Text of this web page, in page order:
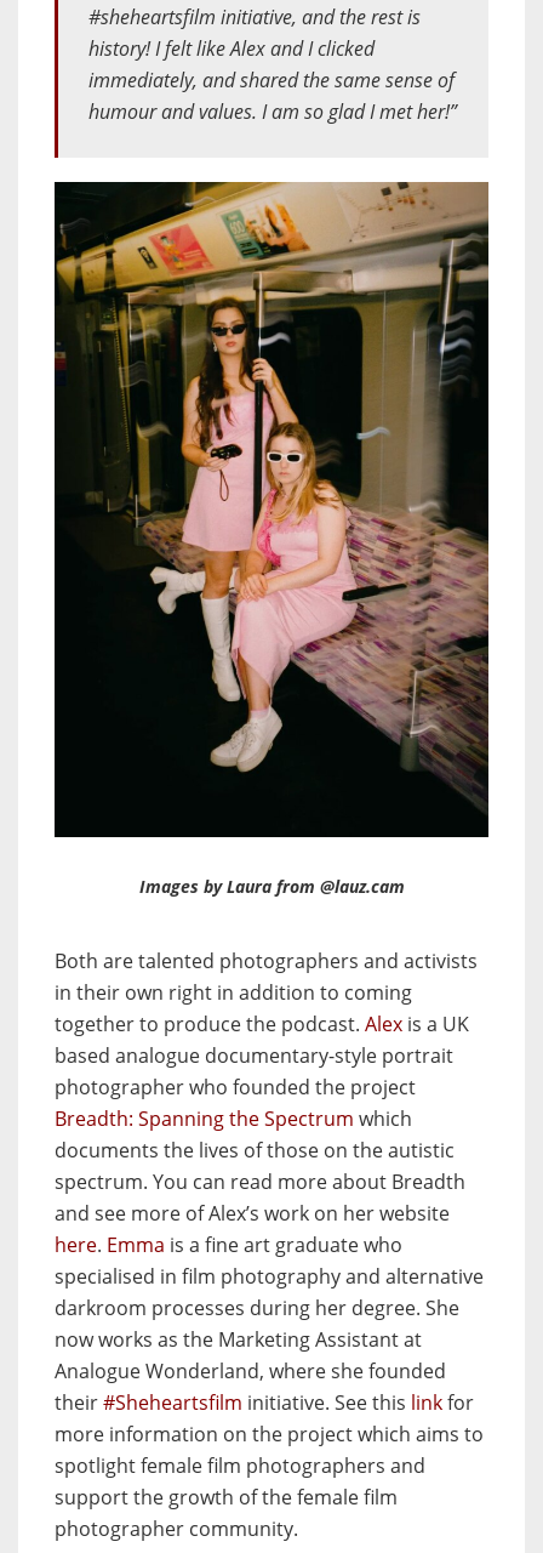
#sheheartsfilm initiative, and the rest is
history! I felt like Alex and I clicked
immediately, and shared the same sense of
humour and values. I am so glad I met her!”
Images by Laura from @lauz.cam
Both are talented photographers and activists
in their own right in addition to coming
together to produce the podcast. Alex is a UK
based analogue documentary-style portrait
photographer who founded the project
Breadth: Spanning the Spectrum which
documents the lives of those on the autistic
spectrum. You can read more about Breadth
and see more of Alex’s work on her website
here. Emma is a fine art graduate who
specialised in film photography and alternative
darkroom processes during her degree. She
now works as the Marketing Assistant at
Analogue Wonderland, where she founded
their#Sheheartsfilm initiative. See this linkfor
more information on the project which aims to
spotlight female film photographers and
support the growth of the female film
photographer community.